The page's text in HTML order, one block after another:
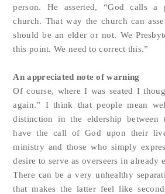
person. He asserted, “God calls a
church. That way the church can
should be an elder or not. We
this point. We need to correct this.”
An appreciated note of warning
Of course, where I was seated I
again.” I think that people mean
distinction in the eldership between
have the call of God upon their
ministry and those who simply
desire to serve as overseers in already
There can be a very unhealthy
that makes the latter feel like